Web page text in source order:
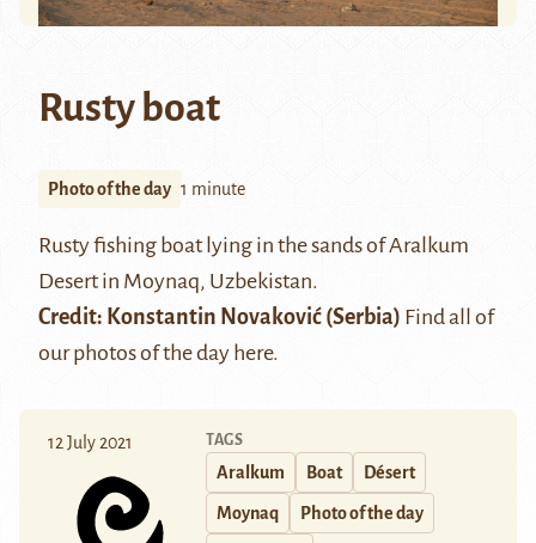
Rusty boat
Photo of the day 1 minute
Rusty fishing boat lying in the sands ofAralkum
Desert in Moynaq, Uzbekistan.
Credit: Konstantin Novaković (Serbia) Find all of
our photos of the day here.
12 July 2021 TAGS
Aralkum Boat Désert
Moynaq Photo of the day